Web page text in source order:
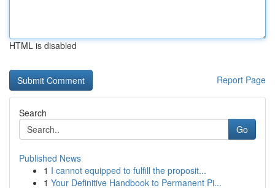
HTML is disabled
Report Page
Search
Go
Published News
1 I cannot equipped to fulfill the proposit...
1 Your Definitive Handbook to Permanent Pi...